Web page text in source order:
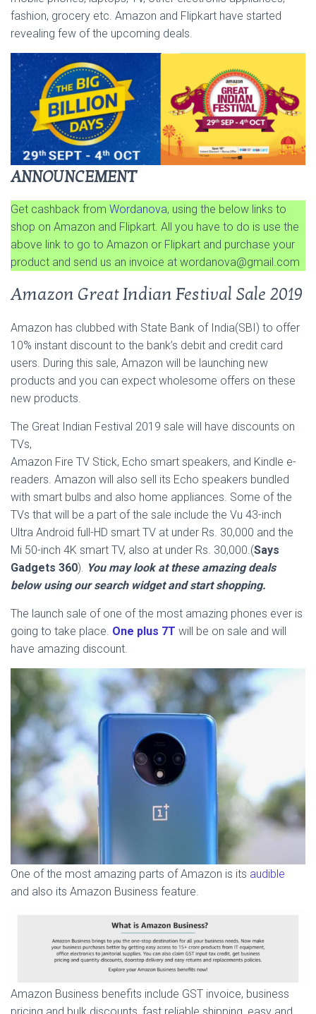
fashion, grocery etc. Amazon and Flipkart have started
revealing few of the upcoming deals.
ANNOUNCEMENT
Get cashback from Wordanova, using the below links to
shop on Amazon and Flipkart. All you have to do is use the
above link to go to Amazon or Flipkart and purchase your
product and send us an invoice at wordanova@gmail.com
Amazon Great Indian Festival Sale 2019
Amazon has clubbed with State Bank of India(SBI) to offer
10% instant discount to the bank’s debit and credit card
users. During this sale, Amazon will be launching new
products and you can expect wholesome offers on these
new products.
The Great Indian Festival 2019 sale will have discounts on
TVs,
Amazon Fire TV Stick, Echo smart speakers, and Kindle e-
readers. Amazon will also sell its Echo speakers bundled
with smart bulbs and also home appliances. Some of the
TVs that will be a part of the sale include the Vu 43-inch
Ultra Android full-HD smart TV at under Rs. 30,000 and the
Mi 50-inch 4K smart TV, also at under Rs. 30,000.(Says
Gadgets 360). You may look at these amazing deals
below using our search widget and start shopping.
The launch sale of one of the most amazing phones ever is
going to take place. One plus 7T will be on sale and will
have amazing discount.
One of the most amazing parts of Amazon is its audible
and also its Amazon Business feature.
Amazon Business benefits include GST invoice, business